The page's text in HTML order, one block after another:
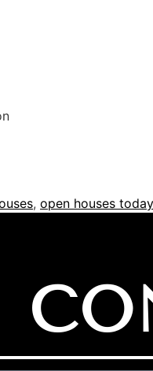
, open houses today